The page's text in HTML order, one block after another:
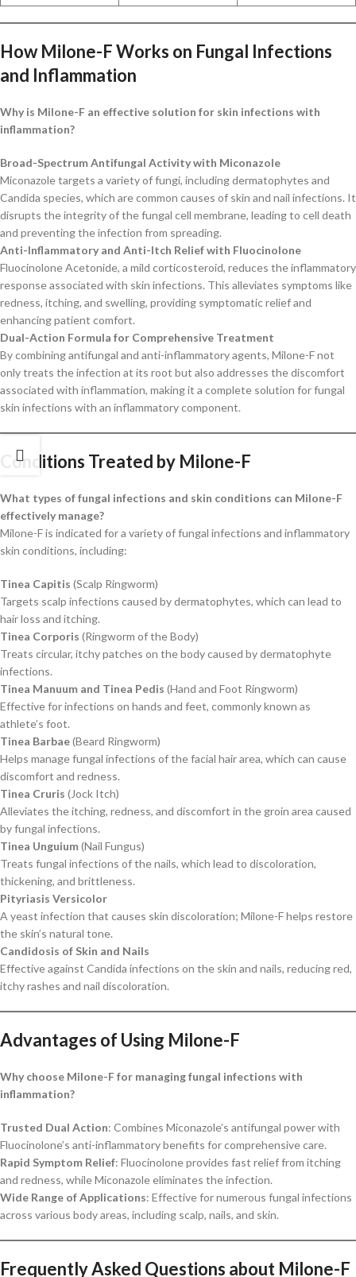
How Milone-F Works on Fungal Infections
and Inflammation
Why is Milone-F an effective solution for skin infections with
inflammation?
Broad-Spectrum Antifungal Activity with Miconazole
Miconazole targets a variety of fungi, including dermatophytes and
Candida species, which are common causes of skin and nail infections. It
disrupts the integrity of the fungal cell membrane, leading to cell death
and preventing the infection from spreading.
Anti-Inflammatory and Anti-Itch Relief with Fluocinolone
Fluocinolone Acetonide, a mild corticosteroid, reduces the inflammatory
response associated with skin infections. This alleviates symptoms like
redness, itching, and swelling, providing symptomatic relief and
enhancing patient comfort.
Dual-Action Formula for Comprehensive Treatment
By combining antifungal and anti-inflammatory agents, Milone-F not
only treats the infection at its root but also addresses the discomfort
associated with inflammation, making it a complete solution for fungal
skin infections with an inflammatory component.
Conditions Treated by Milone-F
What types of fungal infections and skin conditions can Milone-F
effectively manage?
Milone-F is indicated for a variety of fungal infections and inflammatory
skin conditions, including:
Tinea Capitis (Scalp Ringworm)
Targets scalp infections caused by dermatophytes, which can lead to
hair loss and itching.
Tinea Corporis (Ringworm of the Body)
Treats circular, itchy patches on the body caused by dermatophyte
infections.
Tinea Manuum and Tinea Pedis (Hand and Foot Ringworm)
Effective for infections on hands and feet, commonly known as
athlete’s foot.
Tinea Barbae(Beard Ringworm)
Helps manage fungal infections of the facial hair area, which can cause
discomfort and redness.
Tinea Cruris (Jock Itch)
Alleviates the itching, redness, and discomfort in the groin area caused
by fungal infections.
Tinea Unguium(Nail Fungus)
Treats fungal infections of the nails, which lead to discoloration,
thickening, and brittleness.
Pityriasis Versicolor
A yeast infection that causes skin discoloration; Milone-F helps restore
the skin’s natural tone.
Candidosis of Skin and Nails
Effective against Candida infections on the skin and nails, reducing red,
itchy rashes and nail discoloration.
Advantages of Using Milone-F
Why choose Milone-F for managing fungal infections with
inflammation?
Trusted Dual Action: Combines Miconazole’s antifungal power with
Fluocinolone’s anti-inflammatory benefits for comprehensive care.
Rapid Symptom Relief: Fluocinolone provides fast relief from itching
and redness, while Miconazole eliminates the infection.
Wide Range of Applications: Effective for numerous fungal infections
across various body areas, including scalp, nails, and skin.
Frequently Asked Questions about Milone-F